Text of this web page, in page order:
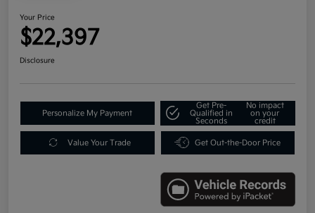
Your Price
$22,397
Disclosure
Personalize My Payment
Get Pre-
Qualified in
Seconds
No impact
on your
credit
Value Your Trade Get Out-the-Door Price